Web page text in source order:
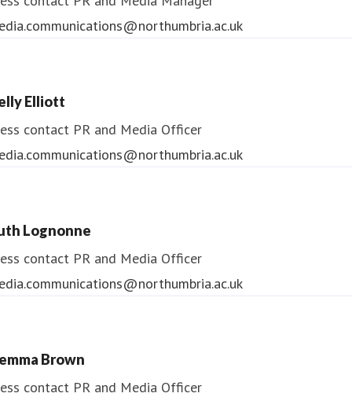
Elliott
contact PR and Media Officer
Lognonne
contact PR and Media Officer
Brown
contact PR and Media Officer